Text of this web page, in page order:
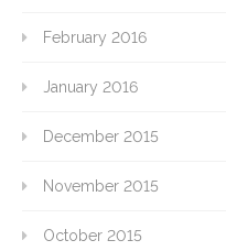
February 2016
January 2016
December 2015
November 2015
October 2015